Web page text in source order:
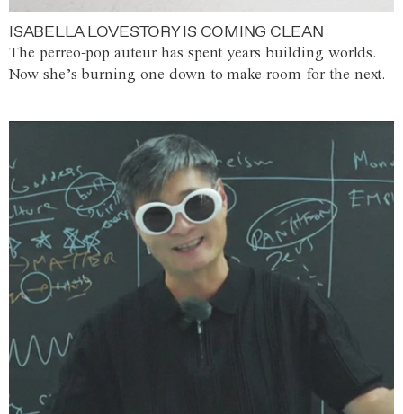
ISABELLA LOVESTORY IS COMING CLEAN
The perreo-pop auteur has spent years building worlds.
Now she’s burning one down to make room for the next.